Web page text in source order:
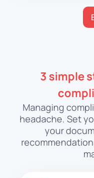
3 simple
Managing
headache. Set
your